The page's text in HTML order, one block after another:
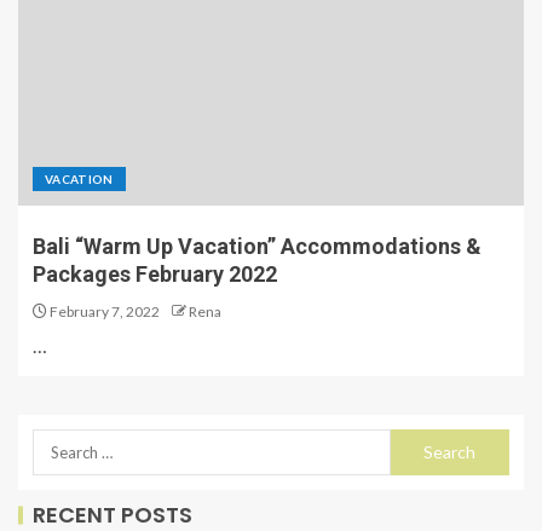
VACATION
Bali “Warm Up Vacation” Accommodations &
Packages February 2022
February 7, 2022 Rena
…
RECENT POSTS